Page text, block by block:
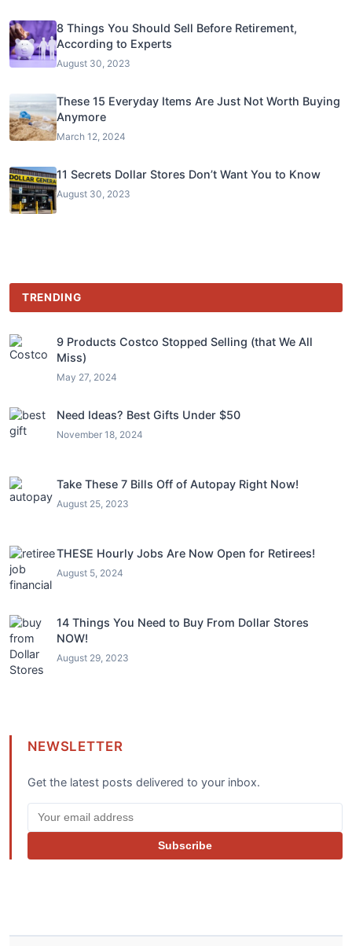
8 Things You Should Sell Before Retirement,
According to Experts
August 30, 2023
These 15 Everyday Items Are Just Not Worth Buying
Anymore
March 12, 2024
11 Secrets Dollar Stores Don’t Want You to Know
August 30, 2023
TRENDING
9 Products Costco Stopped Selling (that We All
Miss)
May 27, 2024
Need Ideas? Best Gifts Under $50
November 18, 2024
Take These 7 Bills Off of Autopay Right Now!
August 25, 2023
THESE Hourly Jobs Are Now Open for Retirees!
August 5, 2024
14 Things You Need to Buy From Dollar Stores
NOW!
August 29, 2023
NEWSLETTER
Get the latest posts delivered to your inbox.
Subscribe